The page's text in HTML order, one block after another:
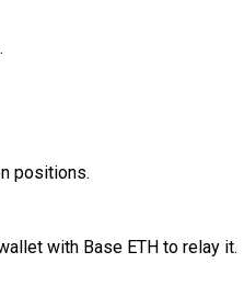
positions.
with Base ETH to relay it.